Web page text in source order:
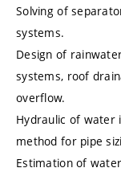
Solving of
systems.
Design of
systems, roof
overflow.
Hydraulic of water
method for pipe
Estimation of